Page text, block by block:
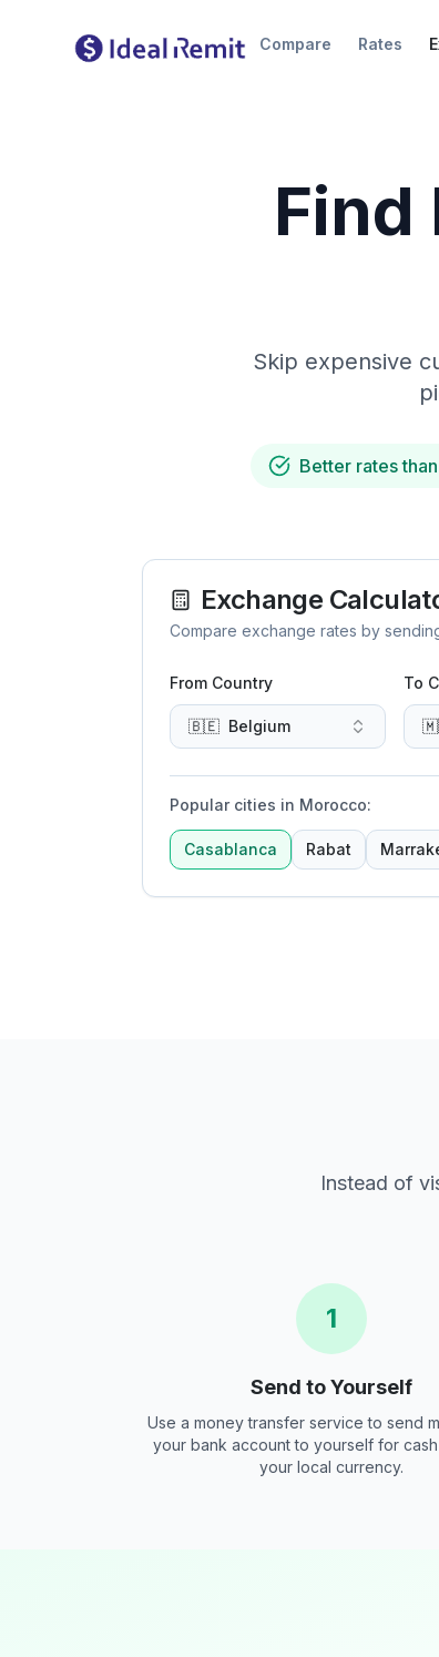
Compare Rates
Find
Skip expensive
Better rates
Exchange
Compare exchange rates by
From Country
🇧🇪 Belgium
To
Popular cities in Morocco:
Casablanca Rabat
Instead of
1
Send to Yourself
Use a money transfer service to send
your bank account to yourself for
your local currency.